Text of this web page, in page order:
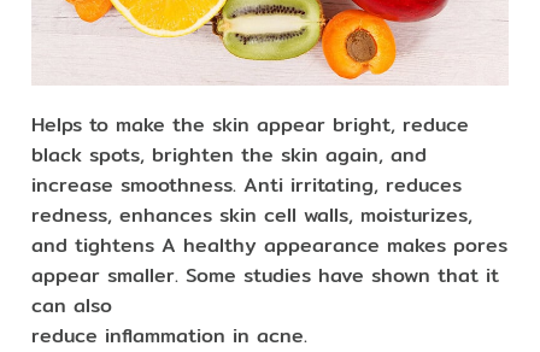
Helps to make the skin appear bright, reduce
black spots, brighten the skin again, and
increase smoothness. Anti irritating, reduces
redness, enhances skin cell walls, moisturizes,
and tightens A healthy appearance makes pores
appear smaller. Some studies have shown that it
can also
reduce inflammation in acne.